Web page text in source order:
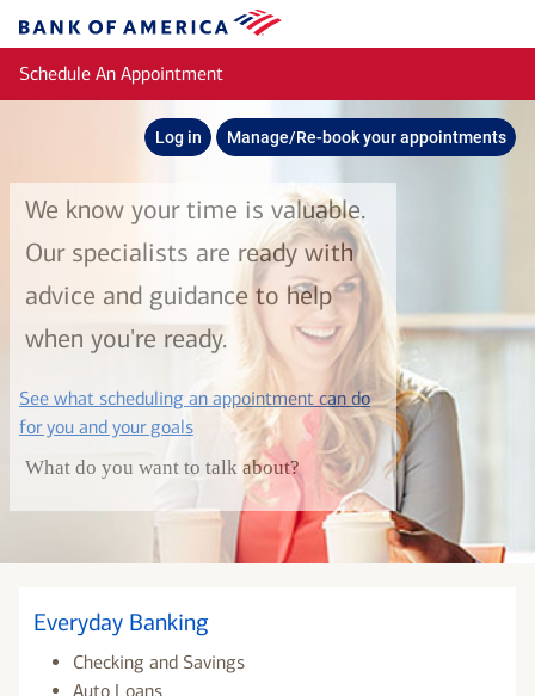
Bank
of
America
Schedule An Appointment
Log in Manage/Re-book your appointments
We know your time is valuable.
Our specialists are ready with
advice and guidance to help
when you're ready.
See what scheduling an appointment can do
for you and your goalslayer
What do you want to talk about?
Everyday Banking
Checking and Savings
Auto Loans